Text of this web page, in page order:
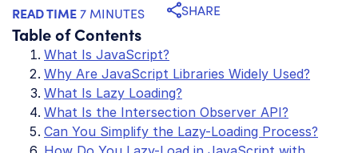
READ TIME7 MINUTES SHARE
Table of Contents
What Is JavaScript?
Why Are JavaScript Libraries Widely Used?
What Is Lazy Loading?
What Is the Intersection Observer API?
Can You Simplify the Lazy-Loading Process?